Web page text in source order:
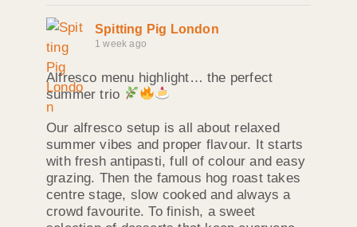
Spitting Pig London
1 week ago
Alfresco menu highlight… the perfect
summer trio
Our alfresco setup is all about relaxed
summer vibes and proper flavour. It starts
with fresh antipasti, full of colour and easy
grazing. Then the famous hog roast takes
centre stage, slow cooked and always a
crowd favourite. To finish, a sweet